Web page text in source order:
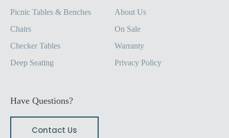
Picnic Tables & Benches
Chairs
Checker Tables
Deep Seating
About Us
On Sale
Warranty
Privacy Policy
Have Questions?
Contact Us